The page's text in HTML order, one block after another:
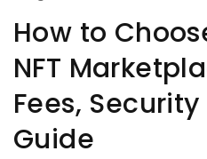
How to
NFT
Fees,
Guide